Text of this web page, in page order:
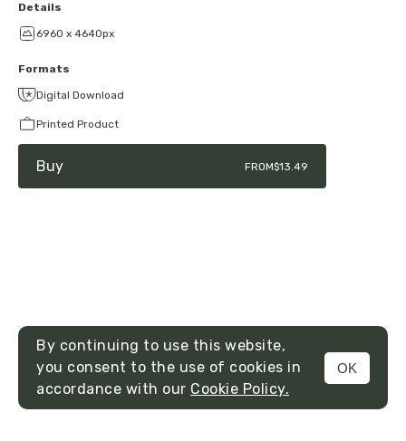
MENU
Details
6960 x 4640px
Formats
Digital Download
Printed Product
Buy FROM$13.49
By continuing to use this website,
you consent to the use of cookies in
accordance with our Cookie Policy.
OK